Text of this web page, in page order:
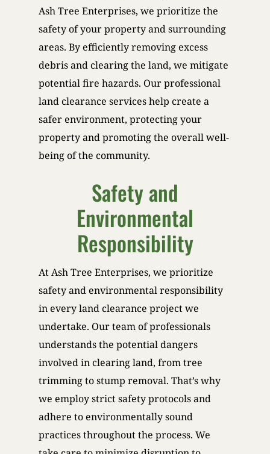
Ash Tree Enterprises, we prioritize the
safety of your property and surrounding
areas. By efficiently removing excess
debris and clearing the land, we mitigate
potential fire hazards. Our professional
land clearance services help create a
safer environment, protecting your
property and promoting the overall well-
being of the community.
Safety and
Environmental
Responsibility
At Ash Tree Enterprises, we prioritize
safety and environmental responsibility
in every land clearance project we
undertake. Our team of professionals
understands the potential dangers
involved in clearing land, from tree
trimming to stump removal. That’s why
we employ strict safety protocols and
adhere to environmentally sound
practices throughout the process. We